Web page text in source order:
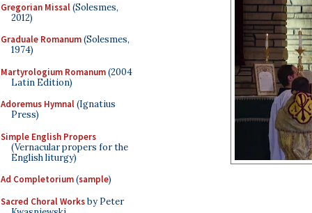
Gregorian Missal(Solesmes,
2012)
Graduale Romanum(Solesmes,
1974)
Martyrologium Romanum(2004
Latin Edition)
Adoremus Hymnal(Ignatius
Press)
Simple English Propers
(Vernacular propers for the
English liturgy)
Ad Completorium(sample)
Sacred Choral Worksby Peter